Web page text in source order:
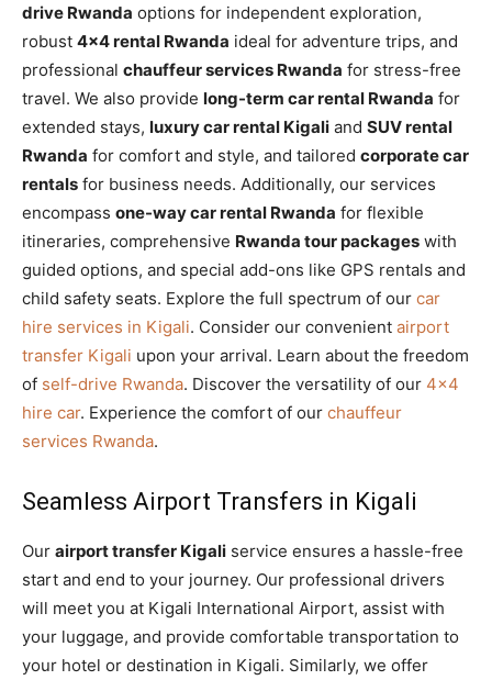
drive Rwanda options for independent exploration,
robust 4×4 rental Rwanda ideal for adventure trips, and
professional chauffeur services Rwanda for stress-free
travel. We also provide long-term car rental Rwanda for
extended stays, luxury car rental Kigali and SUV rental
Rwanda for comfort and style, and tailored corporate car
rentals for business needs. Additionally, our services
encompass one-way car rental Rwanda for flexible
itineraries, comprehensive Rwanda tour packages with
guided options, and special add-ons like GPS rentals and
child safety seats. Explore the full spectrum of our car
hire services in Kigali. Consider our convenient airport
transfer Kigali upon your arrival. Learn about the freedom
of self-drive Rwanda. Discover the versatility of our 4×4
hire car. Experience the comfort of our chauffeur
services Rwanda.
Seamless Airport Transfers in Kigali
Our airport transfer Kigali service ensures a hassle-free
start and end to your journey. Our professional drivers
will meet you at Kigali International Airport, assist with
your luggage, and provide comfortable transportation to
your hotel or destination in Kigali. Similarly, we offer